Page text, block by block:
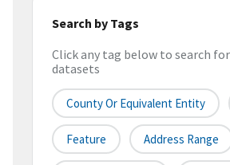
Search by Tags
Click any tag below to search
datasets
County Or Equivalent Entity
Feature Address Range